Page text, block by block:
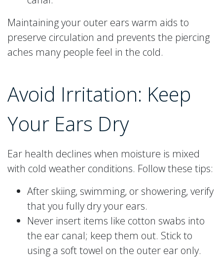
Maintaining your outer ears warm aids to
preserve circulation and prevents the piercing
aches many people feel in the cold.
Avoid Irritation: Keep
Your Ears Dry
Ear health declines when moisture is mixed
with cold weather conditions. Follow these tips:
After skiing, swimming, or showering, verify
that you fully dry your ears.
Never insert items like cotton swabs into
the ear canal; keep them out. Stick to
using a soft towel on the outer ear only.